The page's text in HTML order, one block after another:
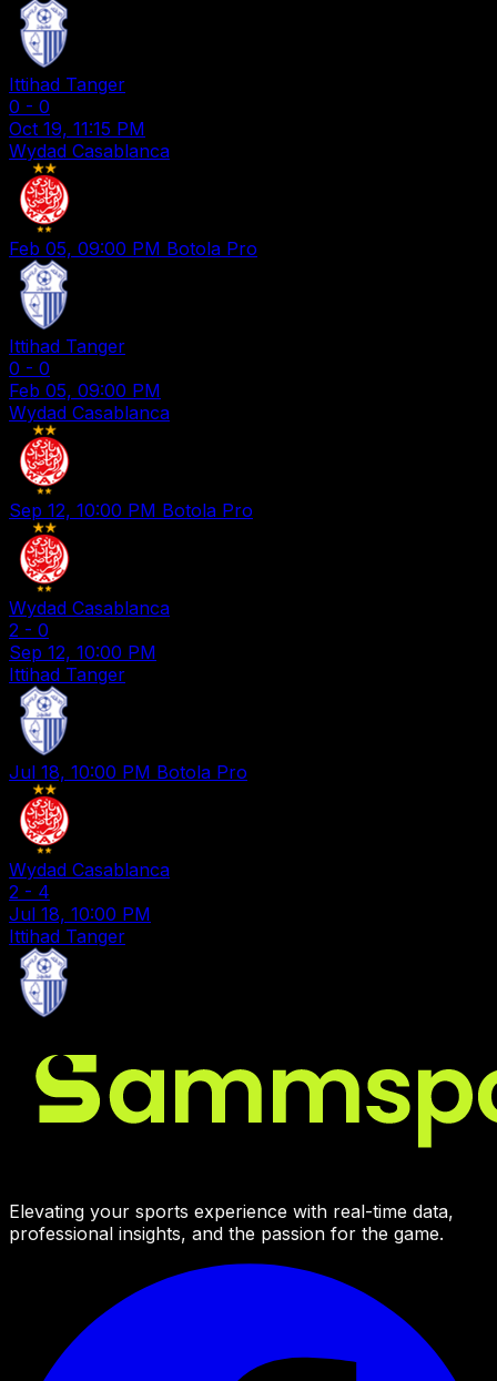
Ittihad Tanger
0 - 0
Oct 19, 11:15 PM
Wydad Casablanca
Feb 05, 09:00 PM Botola Pro
Ittihad Tanger
0 - 0
Feb 05, 09:00 PM
Wydad Casablanca
Sep 12, 10:00 PM Botola Pro
Wydad Casablanca
2 - 0
Sep 12, 10:00 PM
Ittihad Tanger
Jul 18, 10:00 PM Botola Pro
Wydad Casablanca
2 - 4
Jul 18, 10:00 PM
Ittihad Tanger
Elevating your sports experience with real-time data,
professional insights, and the passion for the game.